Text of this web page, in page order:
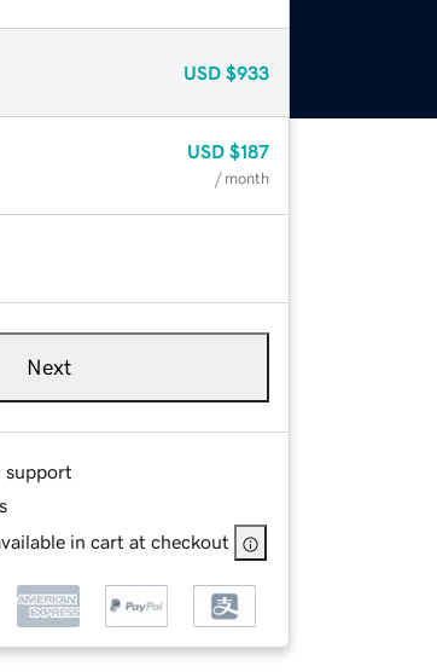
USD $933
USD $187
/ month
Next
support
in cart at checkout